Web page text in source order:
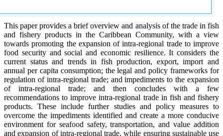
This paper provides a brief overview and analysis of the trade in fish
and fishery products in the Caribbean Community, with a view
towards promoting the expansion of intra-regional trade to improve
food security and social and economic resilience. It considers the
current status and trends in fish production, export, import and
annual per capita consumption; the legal and policy frameworks for
regulation of intra-regional trade; and impediments to the expansion
of intra-regional trade; and then concludes with a few
recommendations to improve intra-regional trade in fish and fishery
products. These include further studies and policy measures to
overcome the impediments identified and create a more conducive
environment for seafood safety, transportation, and value addition
and expansion of intra-regional trade, while ensuring sustainable use